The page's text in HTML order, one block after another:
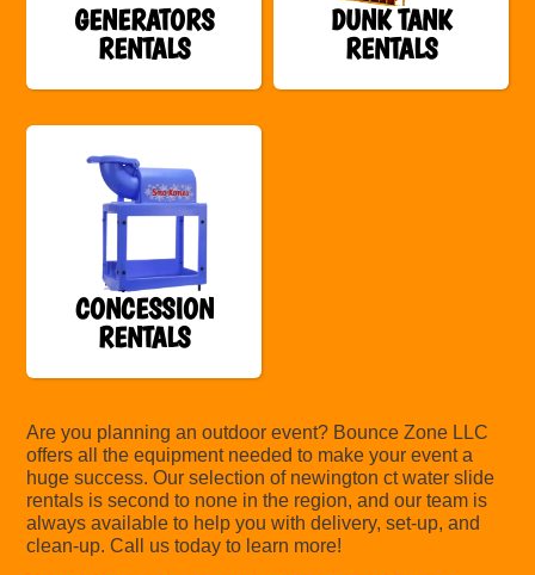
GENERATORS
RENTALS
DUNK TANK
RENTALS
CONCESSION
RENTALS
Are you planning an outdoor event? Bounce Zone LLC
offers all the equipment needed to make your event a
huge success. Our selection of newington ct water slide
rentals is second to none in the region, and our team is
always available to help you with delivery, set-up, and
clean-up. Call us today to learn more!